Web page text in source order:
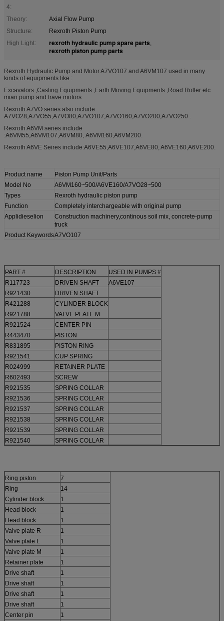
4:
Theory:
Axial Flow Pump
Structure:
Rexroth Piston Pump
High Light:
rexroth hydraulic pump spare parts,
rexroth piston pump parts
Rexroth Hydraulic Pump and Motor A7VO107 and A6VM107 used in many
kinds of equipments like :
Excavators ,Casting Equipments ,Earth Moving Equipments ,Road Roller etc
mian pump and trave motors .
Rexroth A7VO series also include
A7VO28,A7VO55,A7VO80,A7VO107,A7VO160,A7VO200,A7VO250 .
Rexroth A6VM series include
:A6VM55,A6VM107,A6VM80, A6VM160,A6VM200.
Rexroth A6VE Seires include:A6VE55,A6VE107,A6VE80, A6VE160,A6VE200.
Product name
Piston Pump Unit/Parts
Model No
A6VM160~500/A6VE160/A7VO28~500
Types
Rexroth hydraulic piston pump
Function
Completely interchargeable with original pump
Applidieselion
Construction machinery,continous soil mix, concrete-pump
truck
Product KeywordsA7VO107
PART # DESCRIPTION
USED IN PUMPS #
R117723
DRIVEN SHAFT
A6VE107
R921430
DRIVEN SHAFT
R421288
CYLINDER BLOCK
R921788
VALVE PLATE M
R921524
CENTER PIN
R443470
PISTON
R831895
PISTON RING
R921541
CUP SPRING
R024999
RETAINER PLATE
R602493
SCREW
R921535
SPRING COLLAR
R921536
SPRING COLLAR
R921537
SPRING COLLAR
R921538
SPRING COLLAR
R921539
SPRING COLLAR
R921540
SPRING COLLAR
Ring piston
7
Ring
14
Cylinder block
1
Head block
1
Head block
1
Valve plate R
1
Valve plate L
1
Valve plate M
1
Retainer plate
1
Drive shaft
1
Drive shaft
1
Drive shaft
1
Drive shaft
1
Center pin
1